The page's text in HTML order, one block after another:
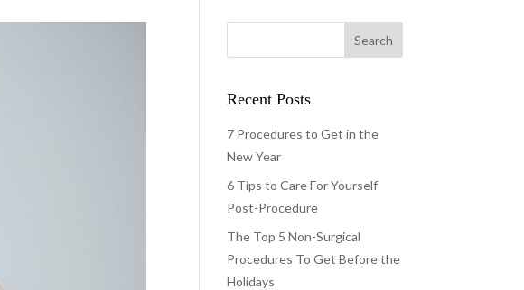
Recent Posts
7 Procedures to Get in the
New Year
6 Tips to Care For Yourself
Post-Procedure
The Top 5 Non-Surgical
Procedures To Get Before the
Holidays